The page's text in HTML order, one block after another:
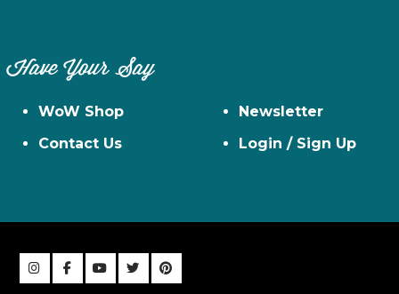
Have Your Say
WoW Shop
Contact Us
Newsletter
Login / Sign Up